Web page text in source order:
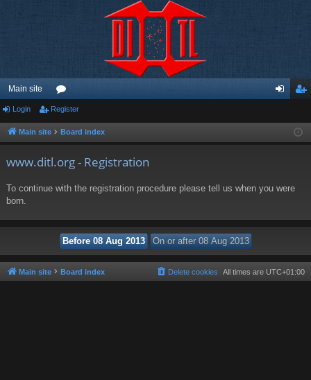
Main site
or
u ist
Login Register
Main site Board index
www.ditl.org - Registration
To continue with the registration procedure please tell us when you were
born.
Main site Board index All times are UTC+01:00
Delete cookies